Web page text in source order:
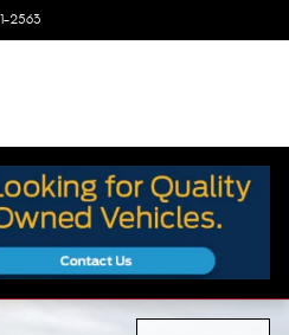
2563